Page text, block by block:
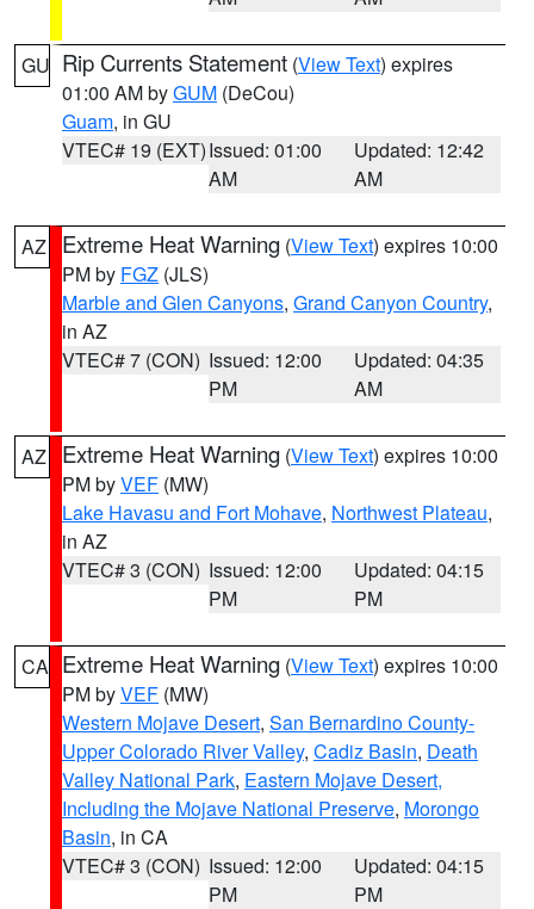
GU Rip Currents Statement (View Text) expires
01:00 AM byGUM (DeCou)
Guam, in GU
VTEC# 19 (EXT)Issued: 01:00
AM
Updated: 12:42
AM
AZ Extreme Heat Warning (View Text) expires 10:00
PM by FGZ (JLS)
Marble and Glen Canyons, Grand Canyon Country,
in AZ
VTEC# 7 (CON) Issued: 12:00
PM
Updated: 04:35
AM
AZ Extreme Heat Warning (View Text) expires 10:00
PM byVEF (MW)
Lake Havasu and Fort Mohave, Northwest Plateau,
in AZ
VTEC# 3 (CON) Issued: 12:00
PM
Updated: 04:15
PM
CA Extreme Heat Warning (View Text) expires 10:00
PM byVEF (MW)
Western Mojave Desert, San Bernardino County-
Upper Colorado River Valley, Cadiz Basin, Death
Valley National Park, Eastern Mojave Desert,
Including the Mojave National Preserve, Morongo
Basin, in CA
VTEC# 3 (CON) Issued: 12:00
PM
Updated: 04:15
PM